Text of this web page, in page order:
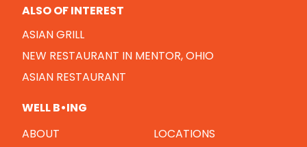
ALSO OF INTEREST
ASIAN GRILL
NEW RESTAURANT IN MENTOR, OHIO
ASIAN RESTAURANT
WELL B•ING
ABOUT
LOCATIONS